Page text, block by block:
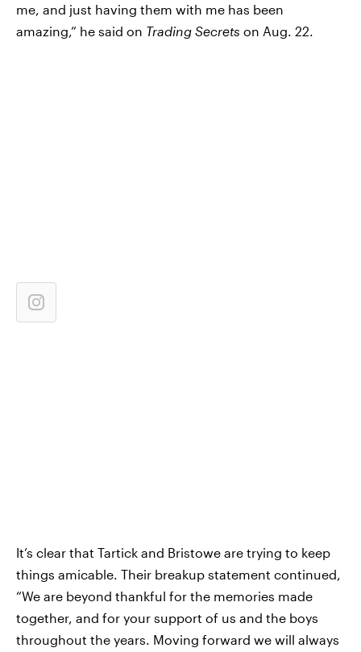
me, and just having them with me has been
amazing,” he said on Trading Secrets on Aug. 22.
It’s clear that Tartick and Bristowe are trying to keep
things amicable. Their breakup statement continued,
“We are beyond thankful for the memories made
together, and for your support of us and the boys
throughout the years. Moving forward we will always